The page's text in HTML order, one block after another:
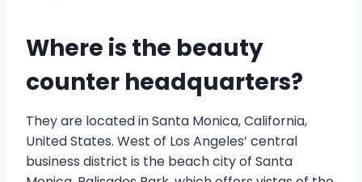
Where is the beauty
counter headquarters?
They are located in Santa Monica, California,
United States. West of Los Angeles’ central
business district is the beach city of Santa